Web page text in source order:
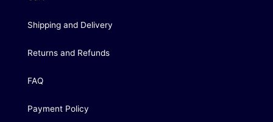
Shipping and Delivery
Returns and Refunds
FAQ
Payment Policy